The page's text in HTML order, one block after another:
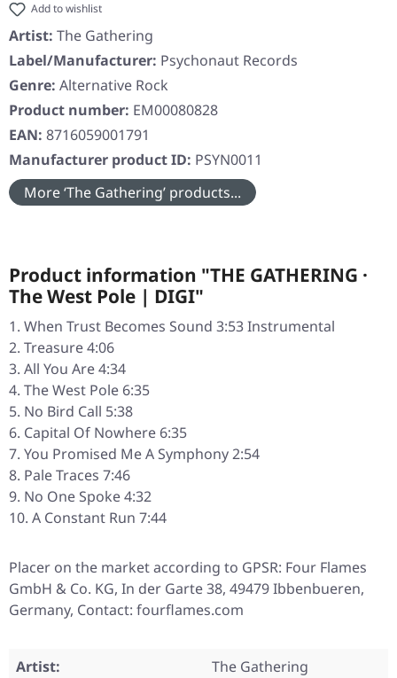
Add to wishlist
Artist: The Gathering
Label/Manufacturer: Psychonaut Records
Genre: Alternative Rock
Product number: EM00080828
EAN: 8716059001791
Manufacturer product ID: PSYN0011
More ‘The Gathering’ products...
Product information "THE GATHERING ·
The West Pole | DIGI"
When Trust Becomes Sound 3:53 Instrumental
Treasure 4:06
All You Are 4:34
The West Pole 6:35
No Bird Call 5:38
Capital Of Nowhere 6:35
You Promised Me A Symphony 2:54
Pale Traces 7:46
No One Spoke 4:32
A Constant Run 7:44
Placer on the market according to GPSR: Four Flames
GmbH & Co. KG, In der Garte 38, 49479 Ibbenbueren,
Germany, Contact: fourflames.com
Artist:
The Gathering